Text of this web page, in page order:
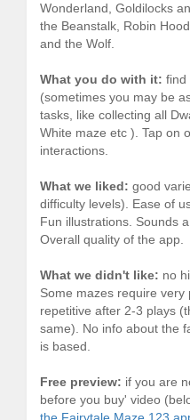
Wonderland, Goldilocks
the Beanstalk, Robin
and the Wolf.
What you do with it: find
(sometimes you may be
tasks, like collecting all
White maze etc ). Tap on
interactions.
What we liked: good
difficulty levels). Ease of
Fun illustrations. Sounds
Overall quality of the app.
What we didn't like: no
Some mazes require
repetitive after 2-3 plays
same). No info about the
is based.
Free preview: if you are
before you buy' video